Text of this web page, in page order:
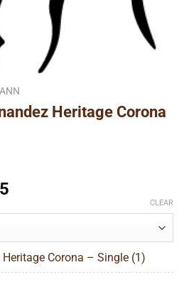
Heritage Corona
through
$180.35
CLEAR
Corona – Single (1)